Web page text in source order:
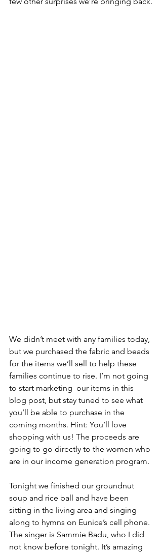
We didn’t meet with any families today,
but we purchased the fabric and beads
for the items we’ll sell to help these
families continue to rise. I’m not going
to start marketing  our items in this
blog post, but stay tuned to see what
you’ll be able to purchase in the
coming months. Hint: You’ll love
shopping with us! The proceeds are
going to go directly to the women who
are in our income generation program.
Tonight we finished our groundnut
soup and rice ball and have been
sitting in the living area and singing
along to hymns on Eunice’s cell phone.
The singer is Sammie Badu, who I did
not know before tonight. It’s amazing